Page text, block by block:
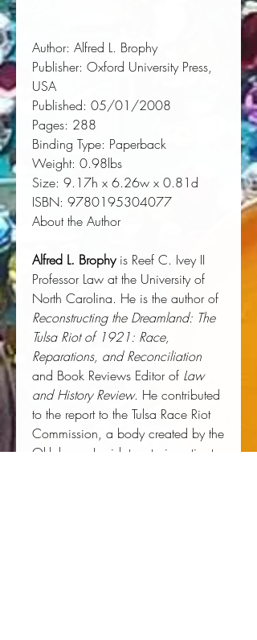
Author: Alfred L. Brophy
Publisher: Oxford University Press,
USA
Published: 05/01/2008
Pages: 288
Binding Type: Paperback
Weight: 0.98lbs
Size: 9.17h x 6.26w x 0.81d
ISBN: 9780195304077
About the Author
Alfred L. Brophyis Reef C. Ivey II
Professor Law at the University of
North Carolina. He is the author of
Reconstructing the Dreamland: The
Tulsa Riot of 1921: Race,
Reparations, and Reconciliation
and Book Reviews Editor of Law
and History Review. He contributed
to the report to the Tulsa Race Riot
Commission, a body created by the
Oklahoma Legislature to investigate